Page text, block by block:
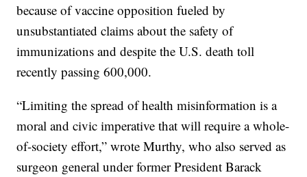
because of vaccine opposition fueled by
unsubstantiated claims about the safety of
immunizations and despite the U.S. death toll
recently passing 600,000.
“Limiting the spread of health misinformation is a
moral and civic imperative that will require a whole-
of-society effort,” wrote Murthy, who also served as
surgeon general under former President Barack